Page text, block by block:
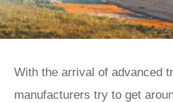
With the arrival of advanced
manufacturers try to get